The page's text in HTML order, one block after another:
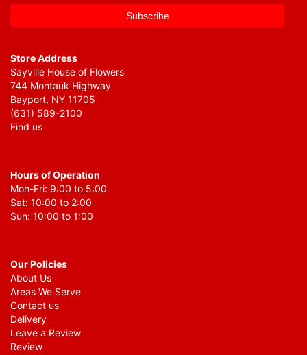
Store Address
Sayville House of Flowers
744 Montauk Highway
Bayport, NY 11705
(631) 589-2100
Find us
Hours of Operation
Mon-Fri: 9:00 to 5:00
Sat: 10:00 to 2:00
Sun: 10:00 to 1:00
Our Policies
About Us
Areas We Serve
Contact us
Delivery
Leave a Review
Review